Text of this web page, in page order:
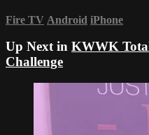
Fire TV Android iPhone
Up Next in KWWK
Challenge